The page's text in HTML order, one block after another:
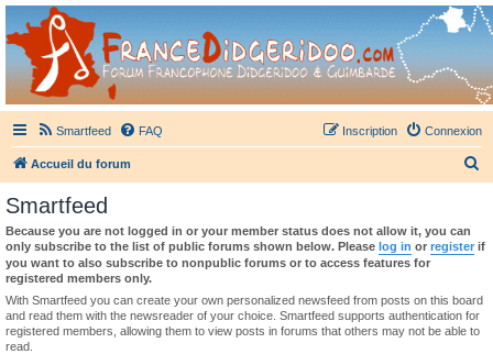
France Didgeridoo
Didgeridoo et Guimbarde sur France Didgeridoo - retrouvez la communauté.
Smartfeed FAQ Connexion
Inscription
Accueil du forum
h
r
Smartfeed
Because you are not logged in or your member status does not allow it, you can
only subscribe to the list of public forums shown below. Please log in or register if
you want to also subscribe to nonpublic forums or to access features for
registered members only.
With Smartfeed you can create your own personalized newsfeed from posts on this board
and read them with the newsreader of your choice. Smartfeed supports authentication for
registered members, allowing them to view posts in forums that others may not be able to
read.